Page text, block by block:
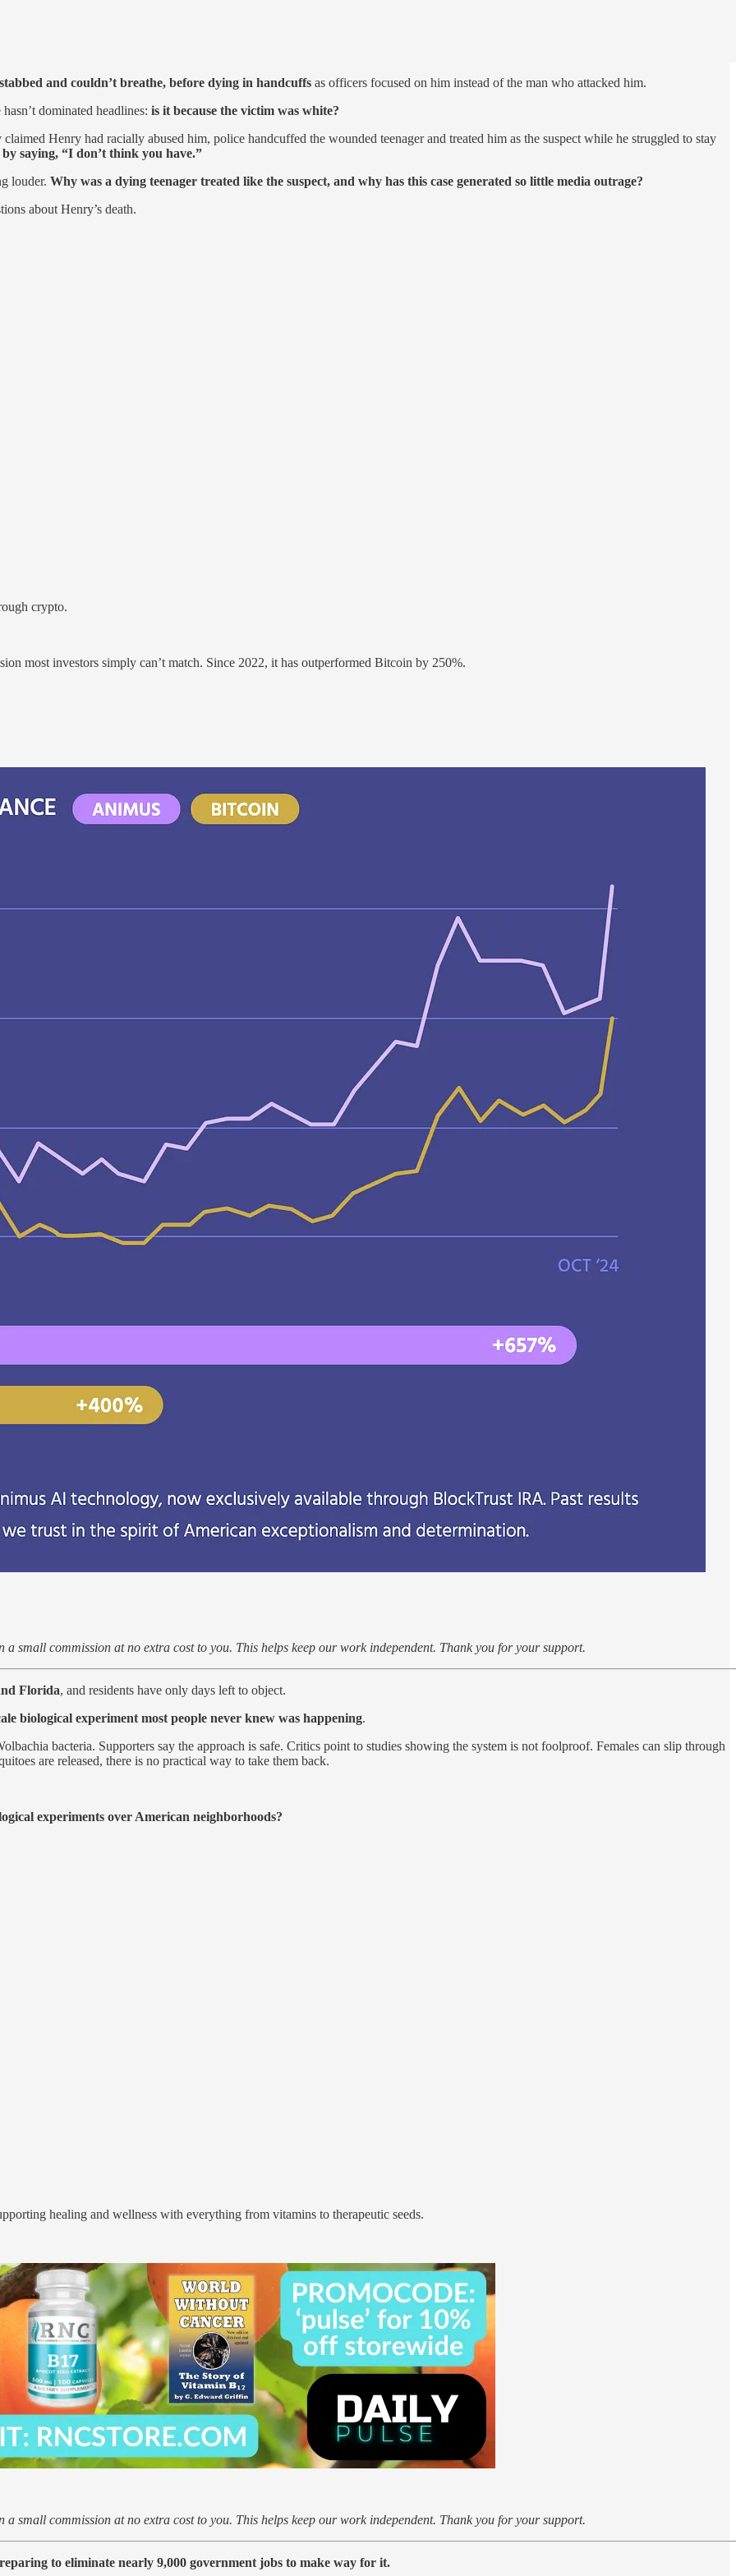
and couldn’t breathe, before dying in handcuffs as officers focused on him instead of the man who attacked him.
dominated headlines: is it because the victim was white?
Henry had racially abused him, police handcuffed the wounded teenager and treated him as the suspect while he struggled to stay
saying, “I don’t think you have.”
louder. Why was a dying teenager treated like the suspect, and why has this case generated so little media outrage?
about Henry’s death.
crypto.
most investors simply can’t match. Since 2022, it has outperformed Bitcoin by 250%.
small commission at no extra cost to you. This helps keep our work independent. Thank you for your support.
Florida, and residents have only days left to object.
biological experiment most people never knew was happening.
bacteria. Supporters say the approach is safe. Critics point to studies showing the system is not foolproof. Females can slip through
are released, there is no practical way to take them back.
experiments over American neighborhoods?
healing and wellness with everything from vitamins to therapeutic seeds.
small commission at no extra cost to you. This helps keep our work independent. Thank you for your support.
to eliminate nearly 9,000 government jobs to make way for it.